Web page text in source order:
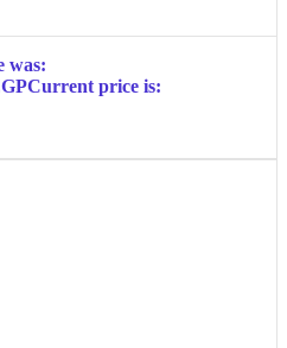
was:
Current price is: